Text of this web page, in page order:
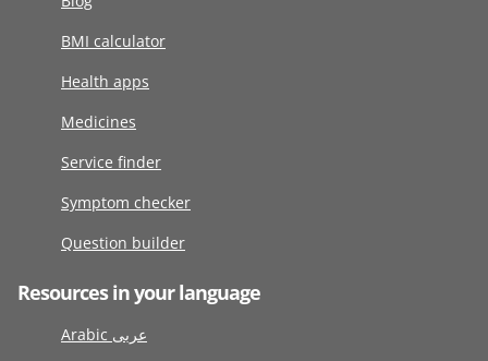
BMI calculator
Health apps
Medicines
Service finder
Symptom checker
Question builder
Resources in your language
Arabic عربى